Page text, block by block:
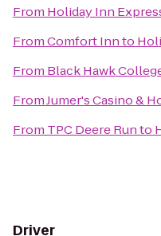
From Holiday Inn
FromComfort Innto
From Black Hawk
FromJumer's Casino &
From TPC Deere Runto
Driver